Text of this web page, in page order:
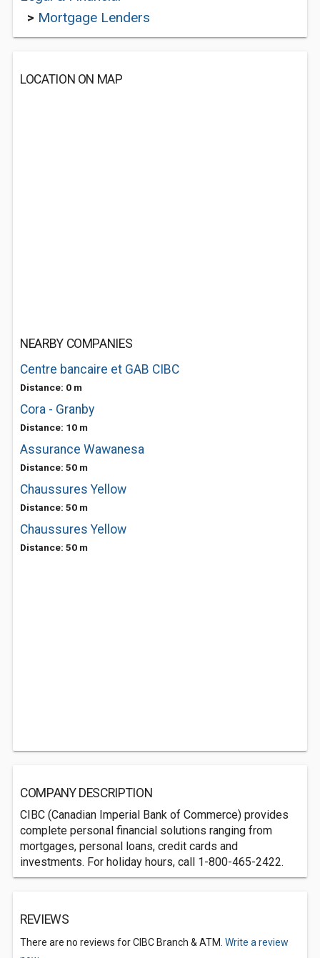
> Mortgage Lenders
LOCATION ON MAP
NEARBY COMPANIES
Centre bancaire et GAB CIBC
Distance: 0 m
Cora - Granby
Distance: 10 m
Assurance Wawanesa
Distance: 50 m
Chaussures Yellow
Distance: 50 m
Chaussures Yellow
Distance: 50 m
COMPANY DESCRIPTION
CIBC (Canadian Imperial Bank of Commerce) provides
complete personal financial solutions ranging from
mortgages, personal loans, credit cards and
investments. For holiday hours, call 1-800-465-2422.
REVIEWS
There are no reviews for CIBC Branch & ATM. Write a review